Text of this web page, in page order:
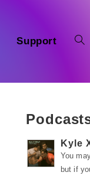
Support
Kyle
You
but if